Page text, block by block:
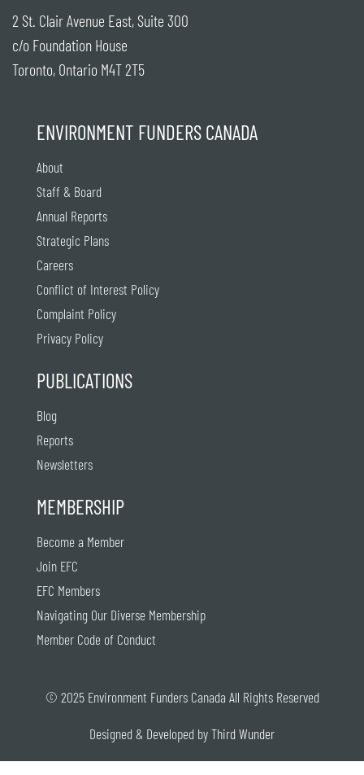
2 St. Clair Avenue East, Suite 300
c/o Foundation House
Toronto, Ontario M4T 2T5
ENVIRONMENT FUNDERS CANADA
About
Staff & Board
Annual Reports
Strategic Plans
Careers
Conflict of Interest Policy
Complaint Policy
Privacy Policy
PUBLICATIONS
Blog
Reports
Newsletters
MEMBERSHIP
Become a Member
Join EFC
EFC Members
Navigating Our Diverse Membership
Member Code of Conduct
© 2025 Environment Funders Canada All Rights Reserved
Designed & Developed byThird Wunder